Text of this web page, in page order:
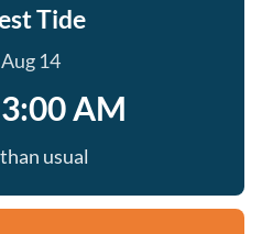
Tide
14
AM
usual